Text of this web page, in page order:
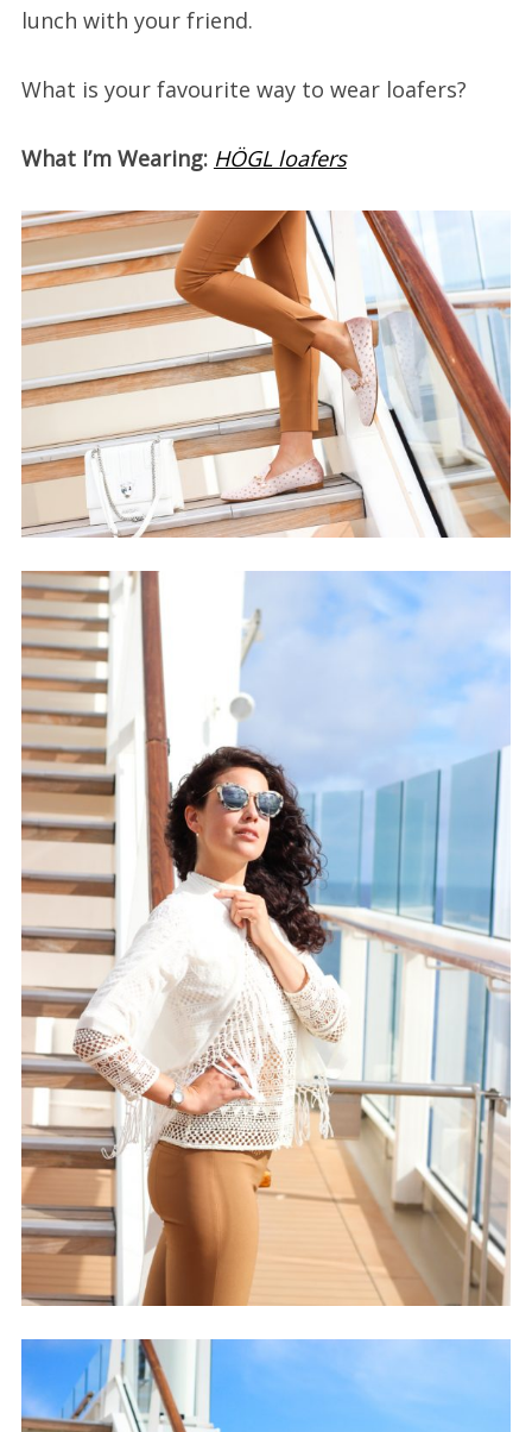
lunch with your friend.
What is your favourite way to wear loafers?
What I’m Wearing: HÖGL loafers